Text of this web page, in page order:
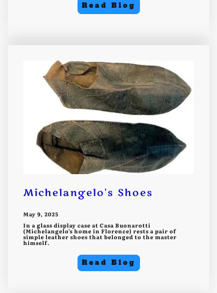
Read Blog
Michelangelo's Shoes
May 9, 2025
In a glass display case at Casa Buonarotti
(Michelangelo’s home in Florence) rests a pair of
simple leather shoes that belonged to the master
himself.
Read Blog